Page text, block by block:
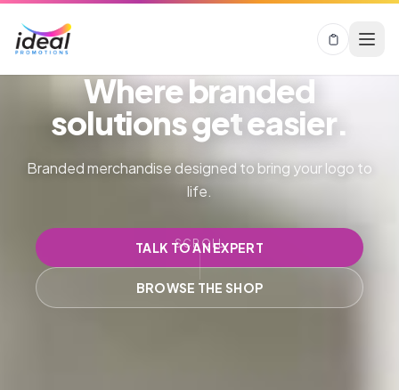
Where branded
solutions geteasier.
Branded merchandise designed to bring your logo to
life.
TALK TO AN EXPERT
BROWSE THE SHOP
SCROLL